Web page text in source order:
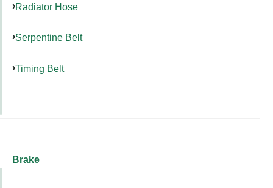
Radiator Hose
Serpentine Belt
Timing Belt
Brake